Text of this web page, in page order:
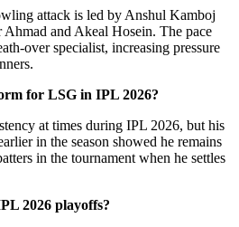
attack is led by Anshul Kamboj
and Akeal Hosein. The pace
over specialist, increasing pressure
for LSG in IPL 2026?
at times during IPL 2026, but his
in the season showed he remains
in the tournament when he settles
2026 playoffs?